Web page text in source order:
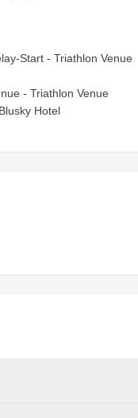
Start - Triathlon Venue
- Triathlon Venue
Hotel